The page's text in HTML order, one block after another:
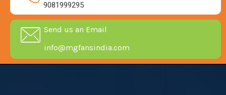
9081999295
Send us an Email
info@mgfansindia.com